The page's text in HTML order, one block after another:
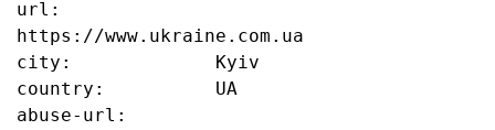
url:
https://www.ukraine.com.ua
city:             Kyiv
country:          UA
abuse-url: